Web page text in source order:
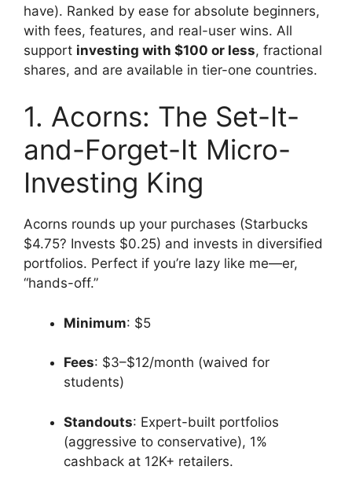
have). Ranked by ease for absolute beginners,
with fees, features, and real-user wins. All
support investing with $100 or less, fractional
shares, and are available in tier-one countries.
1. Acorns: The Set-It-
and-Forget-It Micro-
Investing King
Acorns rounds up your purchases (Starbucks
$4.75? Invests $0.25) and invests in diversified
portfolios. Perfect if you’re lazy like me—er,
“hands-off.”
Minimum: $5
Fees: $3–$12/month (waived for
students)
Standouts: Expert-built portfolios
(aggressive to conservative), 1%
cashback at 12K+ retailers.